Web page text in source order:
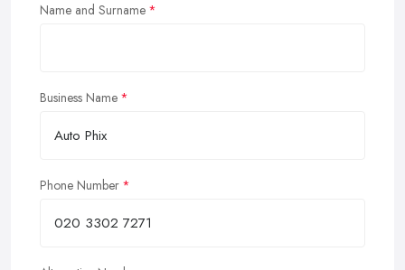
Name and Surname
Business Name
Phone Number